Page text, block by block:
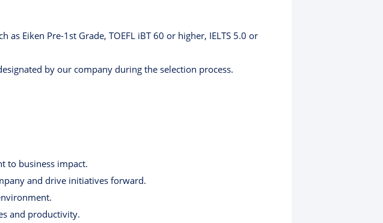
Eiken Pre-1st Grade, TOEFL iBT 60 or higher, IELTS 5.0 or
by our company during the selection process.
to business impact.
and drive initiatives forward.
and productivity.